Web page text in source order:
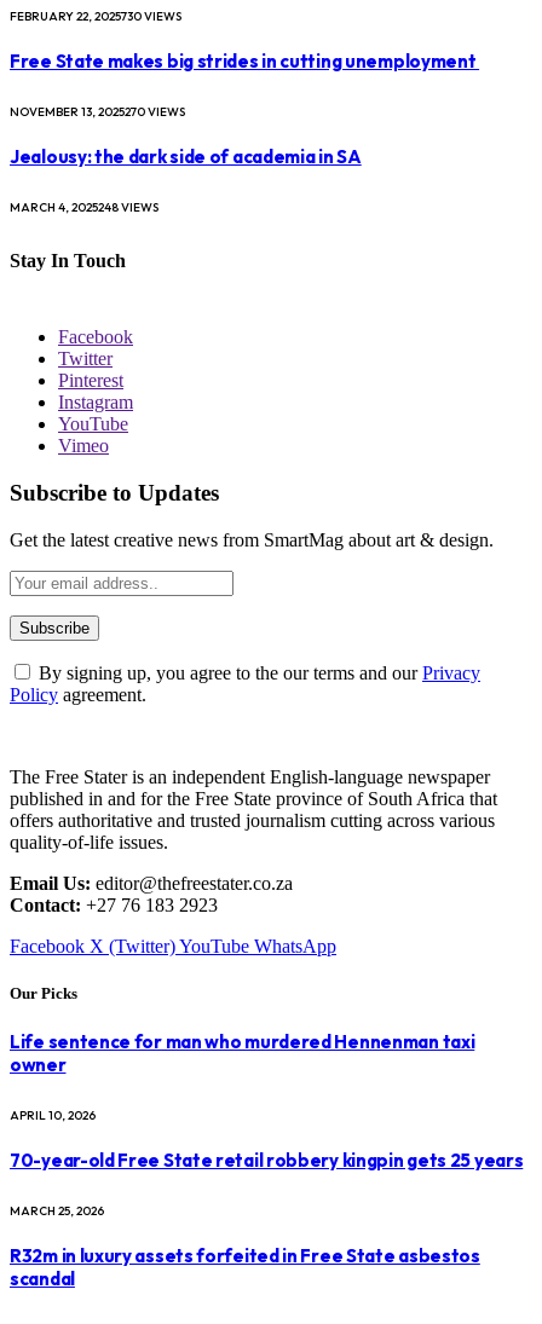
FEBRUARY 22, 2025730VIEWS
Free State makes big strides in cutting unemployment
NOVEMBER 13, 2025270VIEWS
Jealousy: the dark side of academia in SA
MARCH 4, 2025248VIEWS
Stay In Touch
Facebook
Twitter
Pinterest
Instagram
YouTube
Vimeo
Subscribe to Updates
Get the latest creative news from SmartMag about art & design.
By signing up, you agree to the our terms and ourPrivacy
Policy agreement.
The Free Stater is an independent English-language newspaper
published in and for the Free State province of South Africa that
offers authoritative and trusted journalism cutting across various
quality-of-life issues.
Email Us: editor@thefreestater.co.za
Contact: +27 76 183 2923
Facebook X (Twitter)YouTube WhatsApp
Our Picks
Life sentence for man who murdered Hennenman taxi
owner
APRIL 10, 2026
70-year-old Free State retail robbery kingpin gets 25 years
MARCH 25, 2026
R32m in luxury assets forfeited in Free State asbestos
scandal